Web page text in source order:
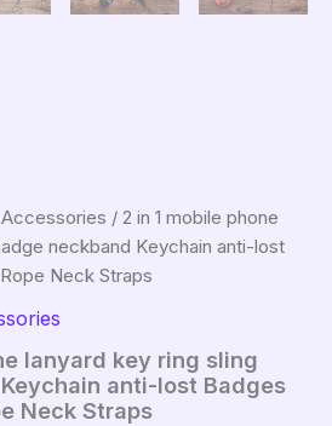
/ 2 in 1 mobile phone
neckband Keychain anti-lost
Neck Straps
lanyard key ring sling
anti-lost Badges
Neck Straps